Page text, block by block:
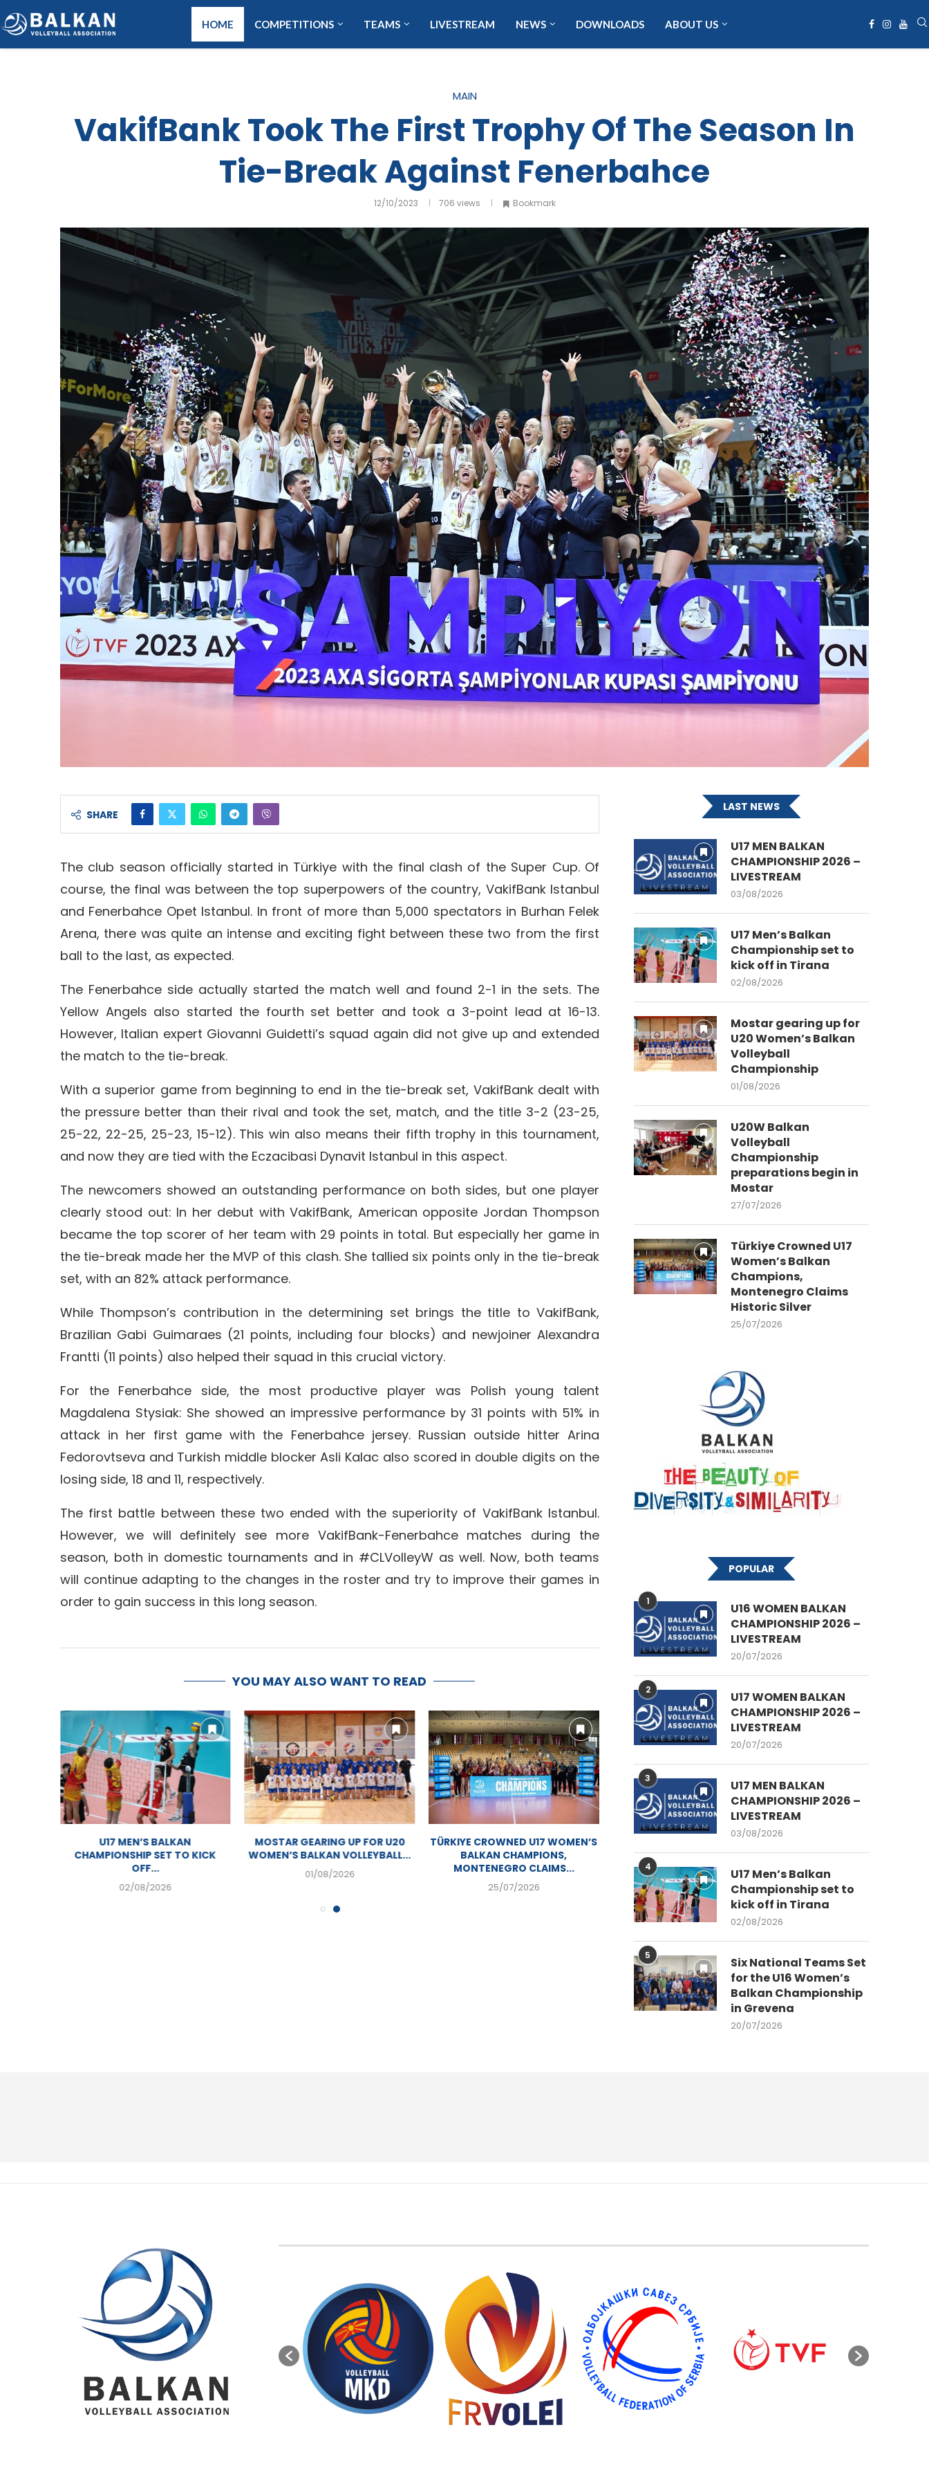
HOME COMPETITIONS TEAMS LIVESTREAM NEWS DOWNLOADS ABOUT US
MAIN
VakifBank Took The First Trophy Of The Season In
Tie-Break Against Fenerbahce
12/10/2023 706 views Bookmark
SHARE
The club season officially started in Türkiye with the final clash of the Super Cup. Of
course, the final was between the top superpowers of the country, VakifBank Istanbul
and Fenerbahce Opet Istanbul. In front of more than 5,000 spectators in Burhan Felek
Arena, there was quite an intense and exciting fight between these two from the first
ball to the last, as expected.
The Fenerbahce side actually started the match well and found 2-1 in the sets. The
Yellow Angels also started the fourth set better and took a 3-point lead at 16-13.
However, Italian expert Giovanni Guidetti’s squad again did not give up and extended
the match to the tie-break.
With a superior game from beginning to end in the tie-break set, VakifBank dealt with
the pressure better than their rival and took the set, match, and the title 3-2 (23-25,
25-22, 22-25, 25-23, 15-12). This win also means their fifth trophy in this tournament,
and now they are tied with the Eczacibasi Dynavit Istanbul in this aspect.
The newcomers showed an outstanding performance on both sides, but one player
clearly stood out: In her debut with VakifBank, American opposite Jordan Thompson
became the top scorer of her team with 29 points in total. But especially her game in
the tie-break made her the MVP of this clash. She tallied six points only in the tie-break
set, with an 82% attack performance.
While Thompson’s contribution in the determining set brings the title to VakifBank,
Brazilian Gabi Guimaraes (21 points, including four blocks) and newjoiner Alexandra
Frantti (11 points) also helped their squad in this crucial victory.
For the Fenerbahce side, the most productive player was Polish young talent
Magdalena Stysiak: She showed an impressive performance by 31 points with 51% in
attack in her first game with the Fenerbahce jersey. Russian outside hitter Arina
Fedorovtseva and Turkish middle blocker Asli Kalac also scored in double digits on the
losing side, 18 and 11, respectively.
The first battle between these two ended with the superiority of VakifBank Istanbul.
However, we will definitely see more VakifBank-Fenerbahce matches during the
season, both in domestic tournaments and in #CLVolleyW as well. Now, both teams
will continue adapting to the changes in the roster and try to improve their games in
order to gain success in this long season.
YOU MAY ALSO WANT TO READ
U17 MEN’S BALKAN
CHAMPIONSHIP SET TO KICK
OFF...
02/08/2026
MOSTAR GEARING UP FOR U20
WOMEN’S BALKAN VOLLEYBALL...
01/08/2026
TÜRKIYE CROWNED U17 WOMEN’S
BALKAN CHAMPIONS,
MONTENEGRO CLAIMS...
25/07/2026
LAST NEWS
U17 MEN BALKAN
CHAMPIONSHIP 2026 –
LIVESTREAM
03/08/2026
U17 Men’s Balkan
Championship set to
kick off in Tirana
02/08/2026
Mostar gearing up for
U20 Women’s Balkan
Volleyball
Championship
01/08/2026
U20W Balkan
Volleyball
Championship
preparations begin in
Mostar
27/07/2026
Türkiye Crowned U17
Women’s Balkan
Champions,
Montenegro Claims
Historic Silver
25/07/2026
POPULAR
1
U16 WOMEN BALKAN
CHAMPIONSHIP 2026 –
LIVESTREAM
20/07/2026
2
U17 WOMEN BALKAN
CHAMPIONSHIP 2026 –
LIVESTREAM
20/07/2026
3
U17 MEN BALKAN
CHAMPIONSHIP 2026 –
LIVESTREAM
03/08/2026
4
U17 Men’s Balkan
Championship set to
kick off in Tirana
02/08/2026
5
Six National Teams Set
for the U16 Women’s
Balkan Championship
in Grevena
20/07/2026